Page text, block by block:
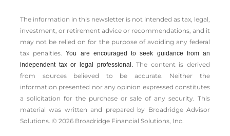
The information in this newsletter is not intended as tax, legal,
investment, or retirement advice or recommendations, and it
may not be relied on for the ­purpose of ­avoiding any ­federal
tax penalties.You are encouraged to seek guidance from an
independent tax or legal professional.The content is derived
from sources believed to be accurate. Neither the
information presented nor any opinion expressed constitutes
a solicitation for the ­purchase or sale of any security. This
material was written and prepared by Broadridge Advisor
Solutions. © 2026 Broadridge Financial Solutions, Inc.